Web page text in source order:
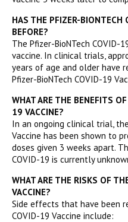
HAS THE PFIZER-BIONTECH
BEFORE?
The Pfizer-BioNTech COVID-
vaccine. In clinical trials,
years of age and older have
Pfizer-BioNTech COVID-19
WHAT ARE THE BENEFITS
19 VACCINE?
In an ongoing clinical trial,
Vaccine has been shown to
doses given 3 weeks apart.
COVID-19 is currently
WHAT ARE THE RISKS OF
VACCINE?
Side effects that have been
COVID-19 Vaccine include: